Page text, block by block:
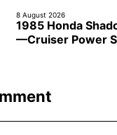
8 August 2026
1985 Honda
—Cruiser Power